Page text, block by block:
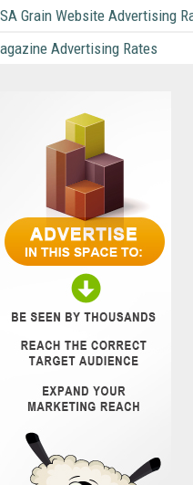
Grain Website Advertising
Advertising Rates